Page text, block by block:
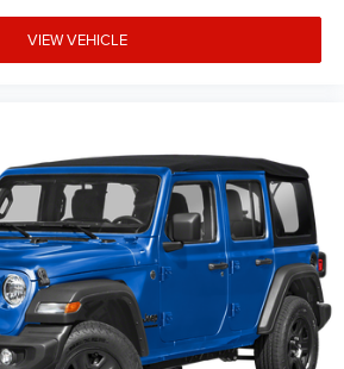
VIEW VEHICLE